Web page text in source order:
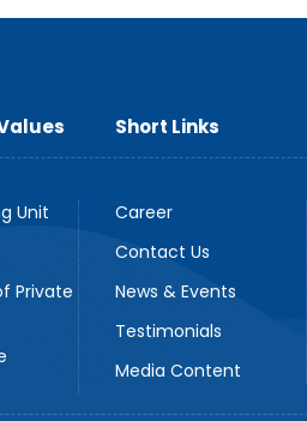
Unit
Private
Short Links
Career
Contact Us
News & Events
Testimonials
Media Content